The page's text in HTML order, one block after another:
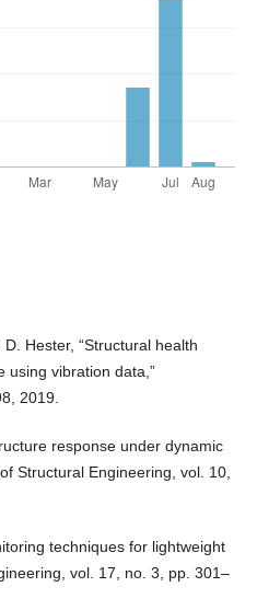
Hester, “Structural health
using vibration data,”
2019.
response under dynamic
Structural Engineering, vol. 10,
techniques for lightweight
vol. 17, no. 3, pp. 301–